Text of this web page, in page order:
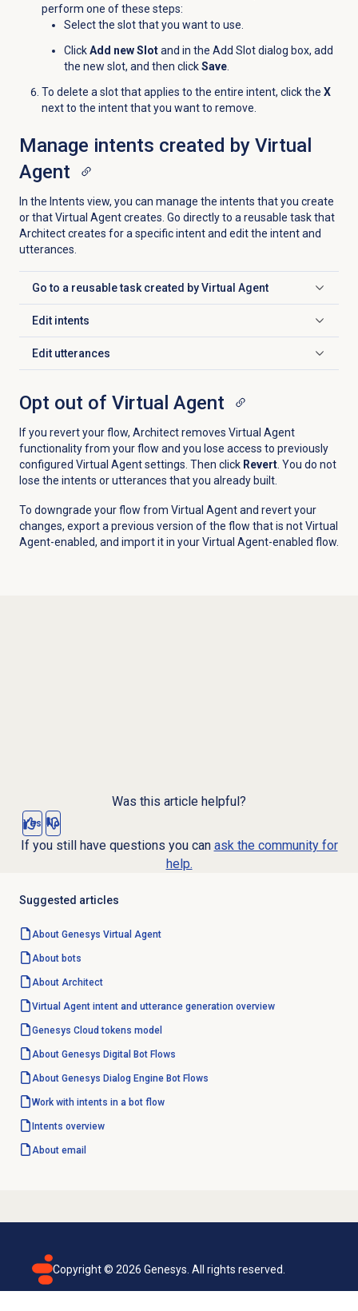
perform one of these steps:
Select the slot that you want to use.
ClickAdd new Slotand in the Add Slot dialog box, add
the new slot, and then clickSave.
To delete a slot that applies to the entire intent, click the X
next to the intent that you want to remove.
Manage intents created by Virtual
Agent
In the Intents view, you can manage the intents that you create
or that Virtual Agent creates. Go directly to a reusable task that
Architect creates for a specific intent and edit the intent and
utterances.
Go to a reusable task created by Virtual Agent
Click to expand
Edit intents
Click to expand
Edit utterances
Click to expand
Opt out of Virtual Agent
If you revert your flow, Architect removes Virtual Agent
functionality from your flow and you lose access to previously
configured Virtual Agent settings. Then click Revert. You do not
lose the intents or utterances that you already built.
To downgrade your flow from Virtual Agent and revert your
changes, export a previous version of the flow that is not Virtual
Agent-enabled, and import it in your Virtual Agent-enabled flow.
Was this article helpful?
Yes No
If you still have questions you can ask the community for
help.
Suggested articles
About Genesys Virtual Agent
About bots
About Architect
Virtual Agent intent and utterance generation overview
Genesys Cloud tokens model
About Genesys Digital Bot Flows
About Genesys Dialog EngineBot Flows
Work with intents in a bot flow
Intents overview
About email
Copyright © 2026 Genesys. All rights reserved.